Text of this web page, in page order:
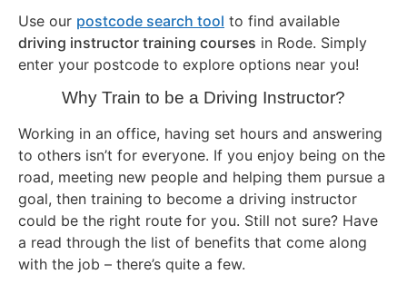
Use our postcode search tool to find available
driving instructor training courses in Rode. Simply
enter your postcode to explore options near you!
Why Train to be a Driving Instructor?
Working in an office, having set hours and answering
to others isn’t for everyone. If you enjoy being on the
road, meeting new people and helping them pursue a
goal, then training to become a driving instructor
could be the right route for you. Still not sure? Have
a read through the list of benefits that come along
with the job – there’s quite a few.